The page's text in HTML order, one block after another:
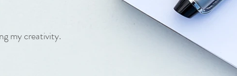
my creativity.